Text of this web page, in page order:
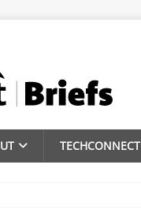
TECHCONNECT